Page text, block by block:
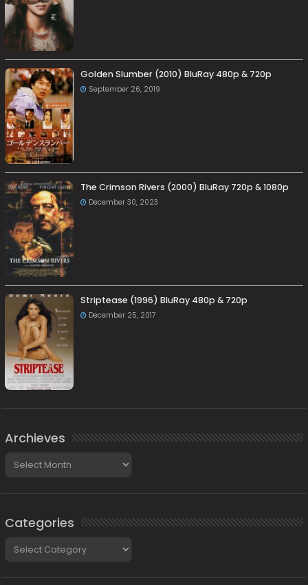
Golden Slumber (2010) BluRay 480p & 720p
September 26, 2019
The Crimson Rivers (2000) BluRay 720p & 1080p
December 30, 2023
Striptease (1996) BluRay 480p & 720p
December 25, 2017
Archieves
Categories